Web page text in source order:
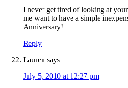
I never get tired of looking at
me want to have a simple
Anniversary!
Reply
Lauren says
July 5, 2010 at 12:27 pm